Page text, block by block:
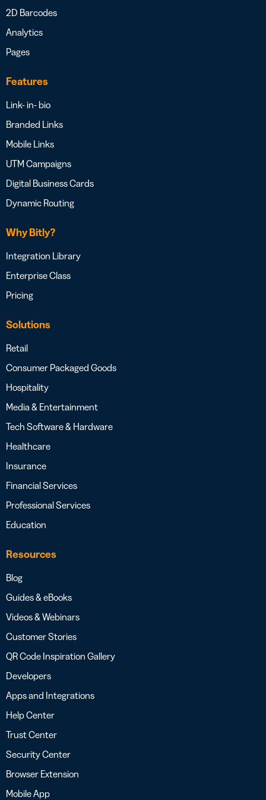
2D Barcodes
Analytics
Pages
Features
Link- in- bio
Branded Links
Mobile Links
UTM Campaigns
Digital Business Cards
Dynamic Routing
Why Bitly?
Integration Library
Enterprise Class
Pricing
Solutions
Retail
Consumer Packaged Goods
Hospitality
Media & Entertainment
Tech Software & Hardware
Healthcare
Insurance
Financial Services
Professional Services
Education
Resources
Blog
Guides & eBooks
Videos & Webinars
Customer Stories
QR Code Inspiration Gallery
Developers
Apps and Integrations
Help Center
Trust Center
Security Center
Browser Extension
Mobile App